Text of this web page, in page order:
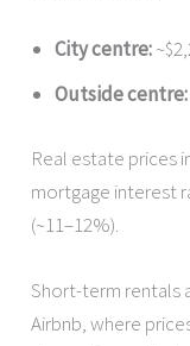
City centre:
Outside centre:
Real estate prices
mortgage interest
(~11–12%).
Short-term rentals
Airbnb, where